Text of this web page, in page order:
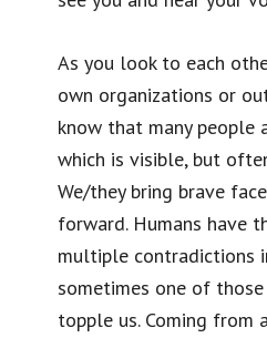
As you look to each
own organizations or
know that many people
which is visible, but
We/they bring brave
forward. Humans have
multiple contradictions
sometimes one of
topple us. Coming from